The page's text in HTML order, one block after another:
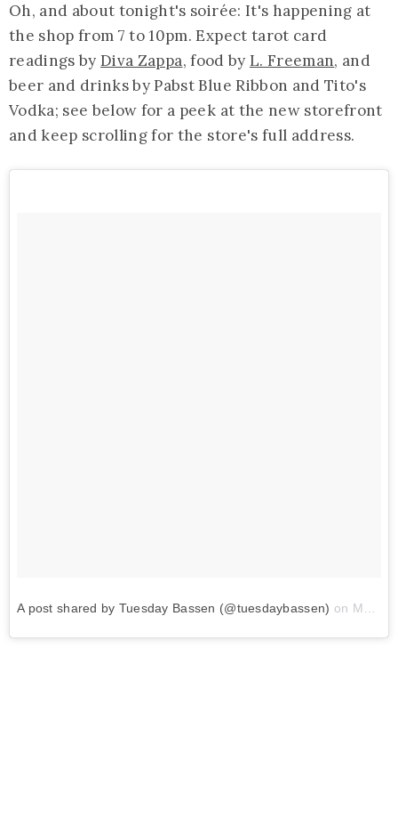
Oh, and about tonight's soirée: It's happening at
the shop from 7 to 10pm. Expect tarot card
readings byDiva Zappa, food by L. Freeman, and
beer and drinks by Pabst Blue Ribbon and Tito's
Vodka; see below for a peek at the new storefront
and keep scrolling for the store's full address.
A post shared by Tuesday Bassen (@tuesdaybassen) on May 31, 2018 at 3:32pm PDT